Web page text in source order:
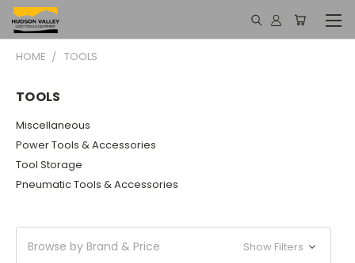
HOME TOOLS
TOOLS
Miscellaneous
Power Tools & Accessories
Tool Storage
Pneumatic Tools & Accessories
Browse by Brand & Price Show Filters